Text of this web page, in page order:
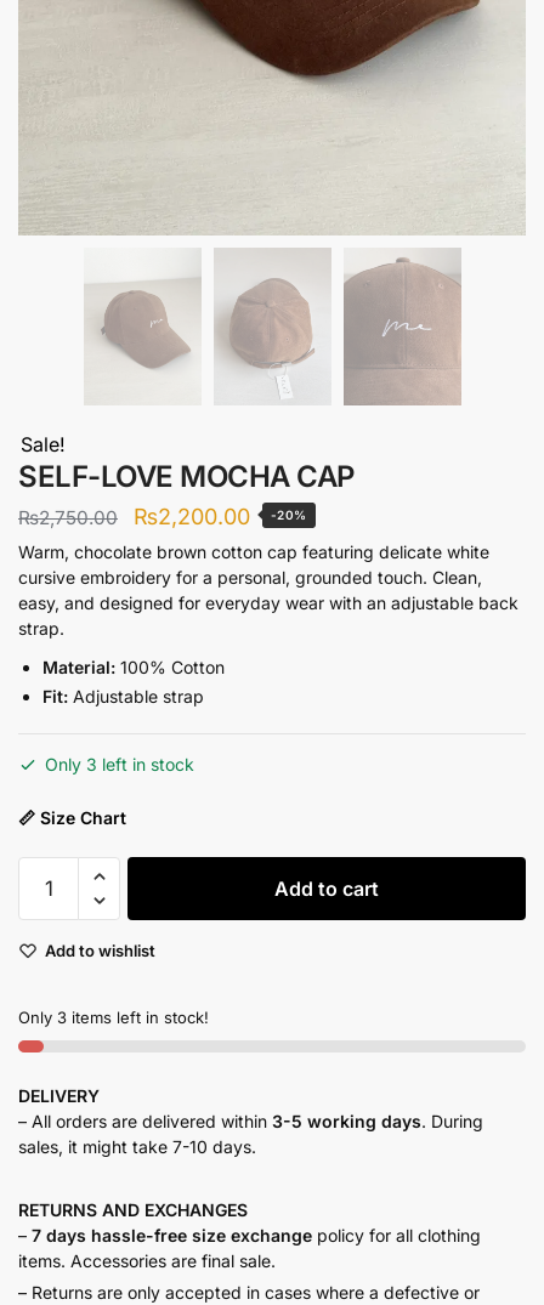
Sale!
SELF-LOVE MOCHA CAP
₨2,750.00
Original
price
was:
₨2,750.00.
₨2,200.00Current
price
is:
₨2,200.00.
-20%
Warm, chocolate brown cotton cap featuring delicate white
cursive embroidery for a personal, grounded touch. Clean,
easy, and designed for everyday wear with an adjustable back
strap.
Material: 100% Cotton
Fit: Adjustable strap
Only 3 left in stock
📏 Size Chart
Love
Cap
Add to cart
Add to wishlist
Only 3 items left in stock!
DELIVERY
– All orders are delivered within 3-5 working days. During
sales, it might take 7-10 days.
RETURNS AND EXCHANGES
– 7 days hassle-free size exchange policy for all clothing
items. Accessories are final sale.
– Returns are only accepted in cases where a defective or